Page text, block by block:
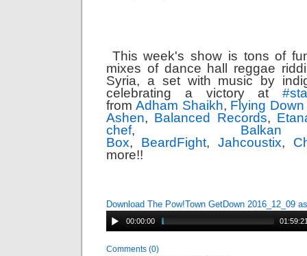
This week's show is tons of
mixes of dance hall reggae
Syria, a set with music by
celebrating a victory at#
fromAdham Shaikh, Flying
Ashen, Balanced Records,
chef,
Box, BeardFight, Jahcoustix,
more!!
Download The Pow!Town GetDown 2016_12_09
00:00:00
Comments (0)